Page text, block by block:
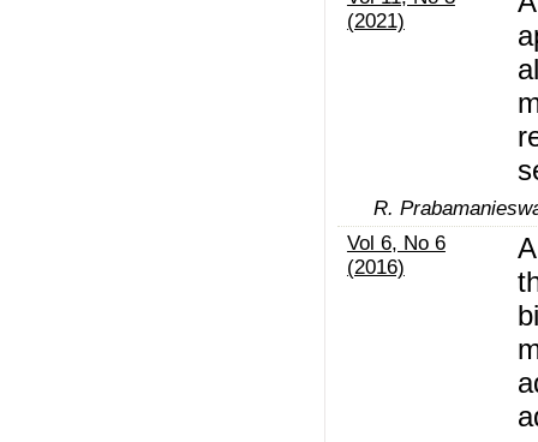
(2021)
R.
Vol 6, No 6
(2016)